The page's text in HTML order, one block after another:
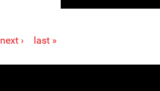
next › last »